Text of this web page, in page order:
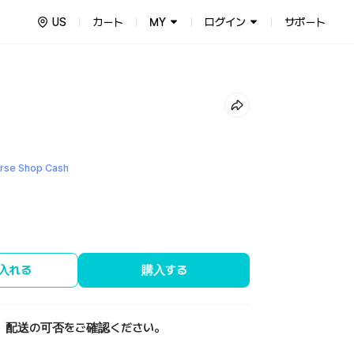
US カート MY ログイン サポート
Shop Cash
れる 購入する
配送の可否をご確認ください。